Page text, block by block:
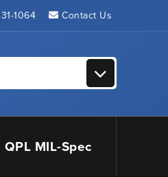
1064 Contact Us
QPL MIL-Spec